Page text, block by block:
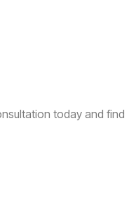
today and find